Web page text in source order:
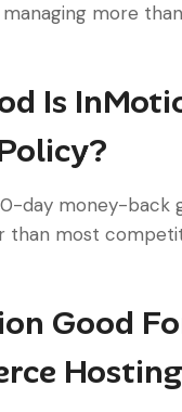
more
Is
day money-back
than most
Good